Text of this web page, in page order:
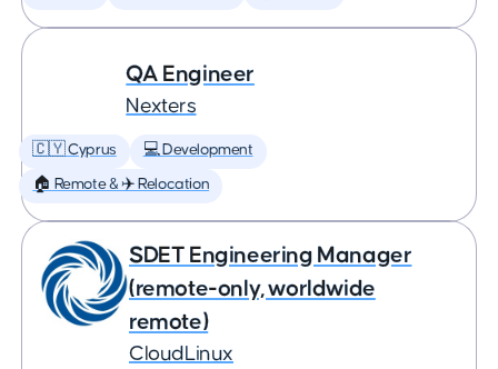
QA Engineer
Nexters
🇨🇾 Cyprus 💻 Development
🏠 Remote & ✈️ Relocation
SDET Engineering Manager
(remote-only, worldwide
remote)
CloudLinux